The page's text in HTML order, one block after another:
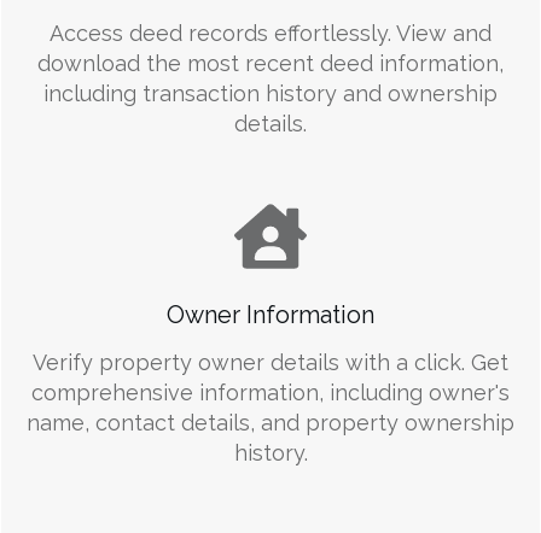
Access deed records effortlessly. View and
download the most recent deed information,
including transaction history and ownership
details.
Owner Information
Verify property owner details with a click. Get
comprehensive information, including owner's
name, contact details, and property ownership
history.